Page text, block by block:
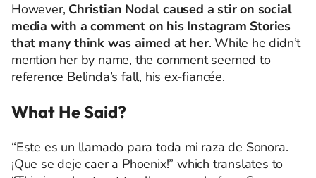
However, Christian Nodal caused a stir on social
media with a comment on his Instagram Stories
that many think was aimed at her. While he didn’t
mention her by name, the comment seemed to
reference Belinda’s fall, his ex-fiancée.
What He Said?
“Este es un llamado para toda mi raza de Sonora.
¡Que se deje caer a Phoenix!” which translates to